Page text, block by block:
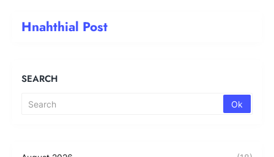
Hnahthial Post
SEARCH